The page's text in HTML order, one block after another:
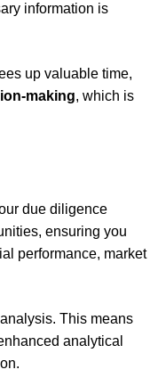
information is
up valuable time,
making, which is
due diligence
ensuring you
performance, market
This means
analytical